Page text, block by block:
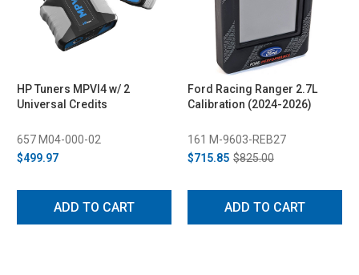
HP Tuners MPVI4 w/ 2
Universal Credits
657 M04-000-02
$499.97
ADD TO CART
Ford Racing Ranger 2.7L
Calibration (2024-2026)
161 M-9603-REB27
$715.85 $825.00
ADD TO CART